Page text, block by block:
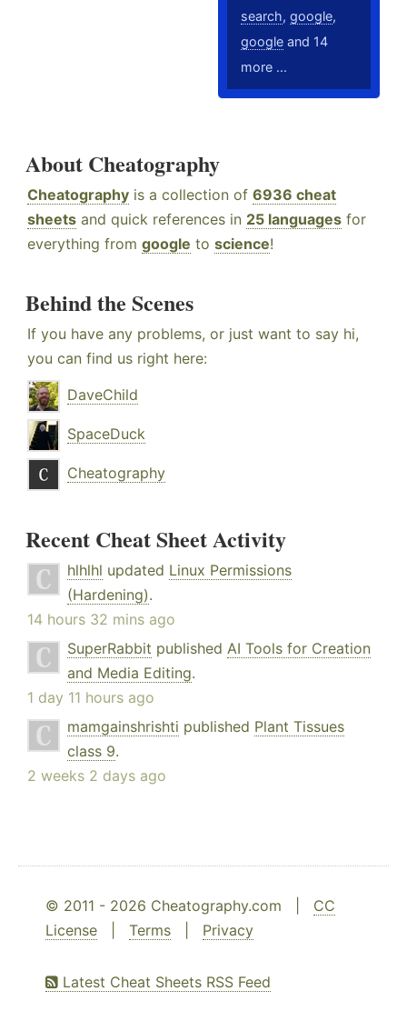
search,google,
google and 14
more ...
About Cheatography
Cheatography is a collection of 6936 cheat
sheets and quick references in 25 languages for
everything from google to science!
Behind the Scenes
If you have any problems, or just want to say hi,
you can find us right here:
DaveChild
SpaceDuck
Cheatography
Recent Cheat Sheet Activity
hlhlhl updated Linux Permissions
(Hardening).
14 hours 32 mins ago
SuperRabbit published AI Tools for Creation
and Media Editing.
1 day 11 hours ago
mamgainshrishti published Plant Tissues
class 9.
2 weeks 2 days ago
© 2011 - 2026 Cheatography.com | CC
License
Terms Privacy
Latest Cheat Sheets RSS Feed